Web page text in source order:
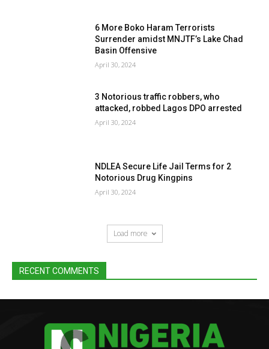
6 More Boko Haram Terrorists
Surrender amidst MNJTF’s Lake Chad
Basin Offensive
April 30, 2024
3 Notorious traffic robbers, who
attacked, robbed Lagos DPO arrested
April 30, 2024
NDLEA Secure Life Jail Terms for 2
Notorious Drug Kingpins
April 30, 2024
Load more
RECENT COMMENTS